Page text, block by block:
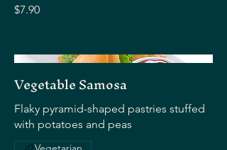
$7.90
Vegetable Samosa
Flaky pyramid-shaped pastries stuffed
with potatoes and peas